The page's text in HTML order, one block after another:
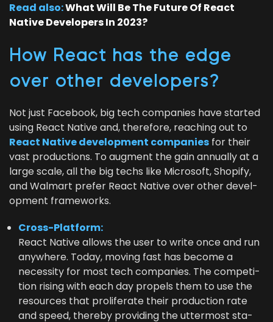
Read also:What Will Be The Future Of React
Native Devel­op­ers In 2023?
How React has the edge
over oth­er developers?
Not just Face­book, big tech com­pa­nies have start­ed
using React Native and, there­fore, reach­ing out to
React Native devel­op­ment com­pa­nies for their
vast pro­duc­tions. To aug­ment the gain annu­al­ly at a
large scale, all the big techs like Microsoft, Shopi­fy,
and Wal­mart pre­fer React Native over oth­er devel­
op­ment frameworks.
Cross-Plat­form:
React Native allows the user to write once and run
any­where. Today, mov­ing fast has become a
neces­si­ty for most tech com­pa­nies. The com­pe­ti­
tion ris­ing with each day pro­pels them to use the
resources that pro­lif­er­ate their pro­duc­tion rate
and speed, there­by pro­vid­ing the utter­most sta­